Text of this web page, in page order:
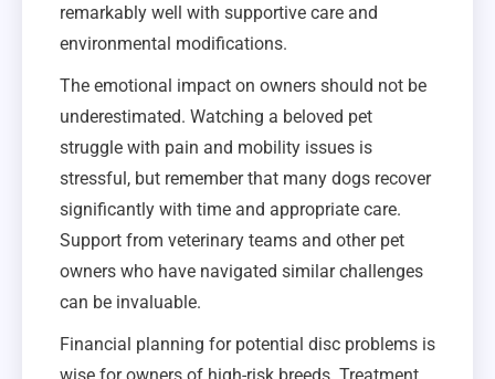
remarkably well with supportive care and
environmental modifications.
The emotional impact on owners should not be
underestimated. Watching a beloved pet
struggle with pain and mobility issues is
stressful, but remember that many dogs recover
significantly with time and appropriate care.
Support from veterinary teams and other pet
owners who have navigated similar challenges
can be invaluable.
Financial planning for potential disc problems is